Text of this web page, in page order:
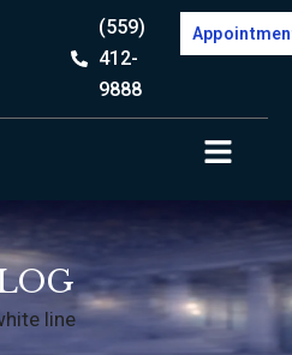
(559)
412-
9888